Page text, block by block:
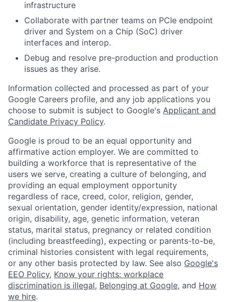
infrastructure
Collaborate with partner teams on PCIe endpoint
driver and System on a Chip (SoC) driver
interfaces and interop.
Debug and resolve pre-production and production
issues as they arise.
Information collected and processed as part of your
Google Careers profile, and any job applications you
choose to submit is subject to Google's Applicant and
Candidate Privacy Policy.
Google is proud to be an equal opportunity and
affirmative action employer. We are committed to
building a workforce that is representative of the
users we serve, creating a culture of belonging, and
providing an equal employment opportunity
regardless of race, creed, color, religion, gender,
sexual orientation, gender identity/expression, national
origin, disability, age, genetic information, veteran
status, marital status, pregnancy or related condition
(including breastfeeding), expecting or parents-to-be,
criminal histories consistent with legal requirements,
or any other basis protected by law. See also Google's
EEO Policy, Know your rights: workplace
discrimination is illegal, Belonging at Google, and How
we hire.